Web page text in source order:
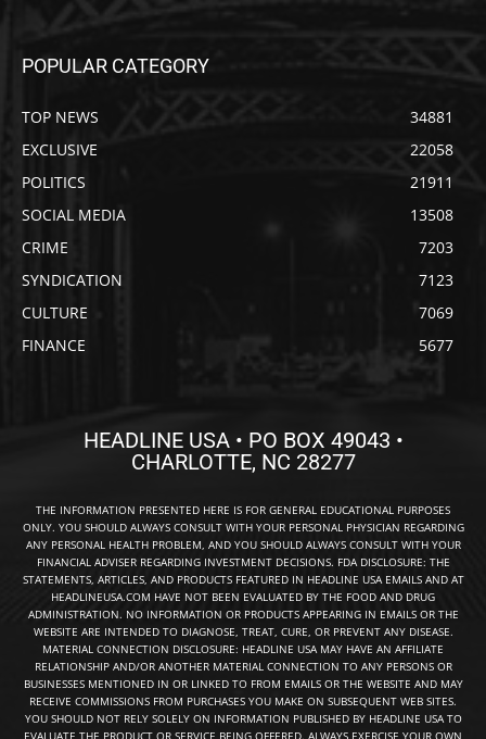
POPULAR CATEGORY
TOP NEWS
34881
EXCLUSIVE
22058
POLITICS
21911
SOCIAL MEDIA
13508
CRIME
7203
SYNDICATION
7123
CULTURE
7069
FINANCE
5677
HEADLINE USA • PO BOX 49043 •
CHARLOTTE, NC 28277
THE INFORMATION PRESENTED HERE IS FOR GENERAL EDUCATIONAL PURPOSES
ONLY. YOU SHOULD ALWAYS CONSULT WITH YOUR PERSONAL PHYSICIAN REGARDING
ANY PERSONAL HEALTH PROBLEM, AND YOU SHOULD ALWAYS CONSULT WITH YOUR
FINANCIAL ADVISER REGARDING INVESTMENT DECISIONS. FDA DISCLOSURE: THE
STATEMENTS, ARTICLES, AND PRODUCTS FEATURED IN HEADLINE USA EMAILS AND AT
HEADLINEUSA.COM HAVE NOT BEEN EVALUATED BY THE FOOD AND DRUG
ADMINISTRATION. NO INFORMATION OR PRODUCTS APPEARING IN EMAILS OR THE
WEBSITE ARE INTENDED TO DIAGNOSE, TREAT, CURE, OR PREVENT ANY DISEASE.
MATERIAL CONNECTION DISCLOSURE: HEADLINE USA MAY HAVE AN AFFILIATE
RELATIONSHIP AND/OR ANOTHER MATERIAL CONNECTION TO ANY PERSONS OR
BUSINESSES MENTIONED IN OR LINKED TO FROM EMAILS OR THE WEBSITE AND MAY
RECEIVE COMMISSIONS FROM PURCHASES YOU MAKE ON SUBSEQUENT WEB SITES.
YOU SHOULD NOT RELY SOLELY ON INFORMATION PUBLISHED BY HEADLINE USA TO